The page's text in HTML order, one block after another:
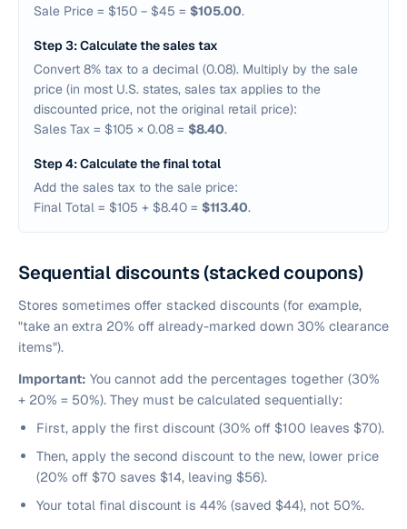
Sale Price = $150 − $45 = $105.00.
Step 3: Calculate the sales tax
Convert 8% tax to a decimal (0.08). Multiply by the sale
price (in most U.S. states, sales tax applies to the
discounted price, not the original retail price):
Sales Tax = $105 × 0.08 = $8.40.
Step 4: Calculate the final total
Add the sales tax to the sale price:
Final Total = $105 + $8.40 = $113.40.
Sequential discounts (stacked coupons)
Stores sometimes offer stacked discounts (for example,
"take an extra 20% off already-marked down 30% clearance
items").
Important: You cannot add the percentages together (30%
+ 20% = 50%). They must be calculated sequentially:
First, apply the first discount (30% off $100 leaves $70).
Then, apply the second discount to the new, lower price
(20% off $70 saves $14, leaving $56).
Your total final discount is 44% (saved $44), not 50%.